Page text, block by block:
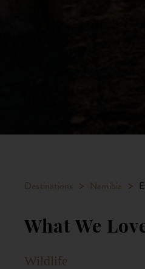
Destinations > Namibia >
What We
Wildlife